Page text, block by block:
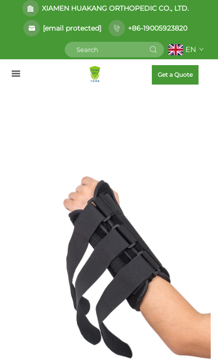
XIAMEN HUAKANG ORTHOPEDIC CO., LTD.
[email protected] +86-19005923820
EN
Get a Quote